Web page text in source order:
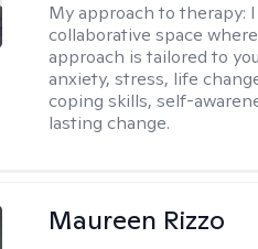
My approach to therapy:
collaborative space
approach is tailored to
anxiety, stress, life
coping skills, self-
lasting change.
Maureen Rizzo